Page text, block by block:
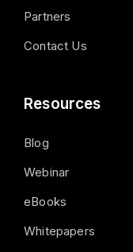
Partners
Contact Us
Resources
Blog
Webinar
eBooks
Whitepapers